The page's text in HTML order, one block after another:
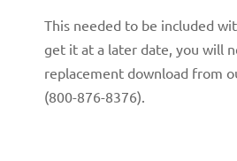
This needed to be included
get it at a later date, you will
replacement download from
(800-876-8376).